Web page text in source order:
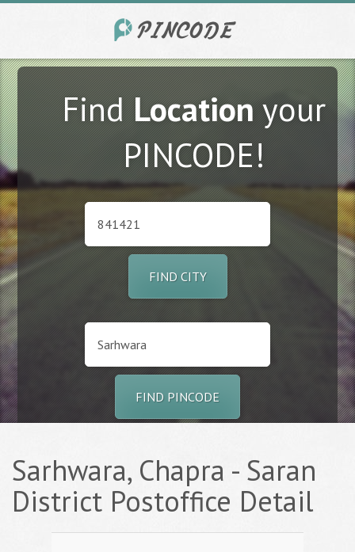
FindLocationyour
PINCODE!
FIND CITY
FIND PINCODE
Sarhwara, Chapra - Saran
District Postoffice Detail